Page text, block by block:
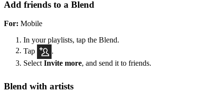
Add friends to a Blend
For: Mobile
In your playlists, tap the Blend.
Tap
Select Invite more, and send it to friends.
Blend with artists